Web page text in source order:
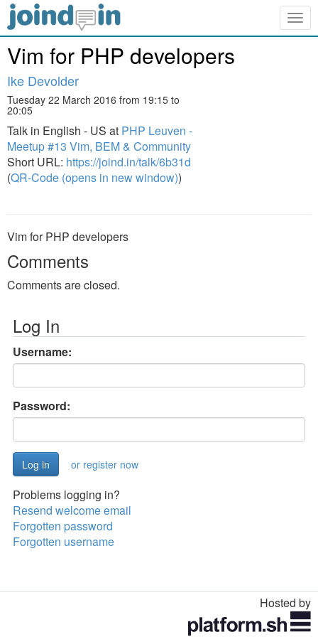
Vim for PHP developers
Ike Devolder
Tuesday 22 March 2016 from 19:15 to
20:05
Talk in English - US at PHP Leuven -
Meetup #13 Vim, BEM & Community
Short URL: https://joind.in/talk/6b31d
(QR-Code (opens in new window))
Vim for PHP developers
Comments
Comments are closed.
Log In
Username:
Password:
or register now
Problems logging in?
Resend welcome email
Forgotten password
Forgotten username
Hosted by